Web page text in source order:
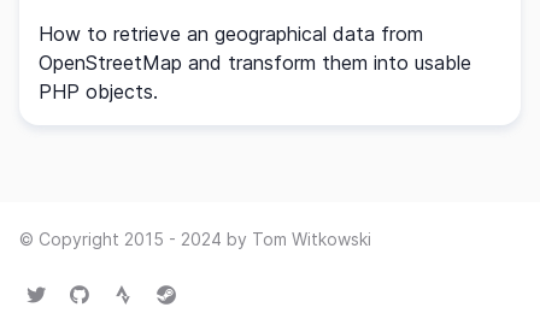
How to retrieve an geographical data from
OpenStreetMap and transform them into usable
PHP objects.
© Copyright 2015 - 2024 by Tom Witkowski
TwitterGitHubStrava